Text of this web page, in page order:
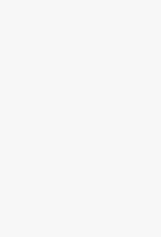
Taghizade also
streamlined customs
“What sets Azerbaijan
on predictable political
He cited large-scale
examples of Azerbaijan’s
Baku–Tbilisi train return
As the investment forum
only as a participant in
Azerbaijan International